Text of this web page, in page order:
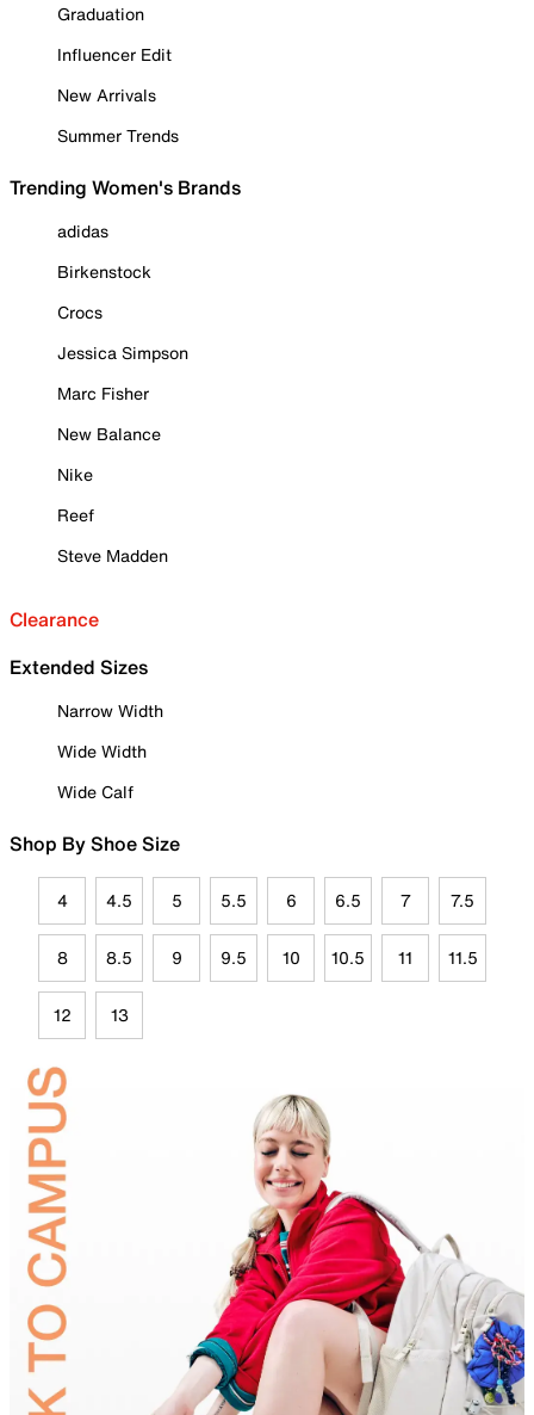
Graduation
Influencer Edit
New Arrivals
Summer Trends
Trending Women's Brands
adidas
Birkenstock
Crocs
Jessica Simpson
Marc Fisher
New Balance
Nike
Reef
Steve Madden
Clearance
Extended Sizes
Narrow Width
Wide Width
Wide Calf
Shop By Shoe Size
4 4.5 5 5.5 6 6.5 7 7.5
8 8.5 9 9.5 10 10.5 11 11.5
12 13